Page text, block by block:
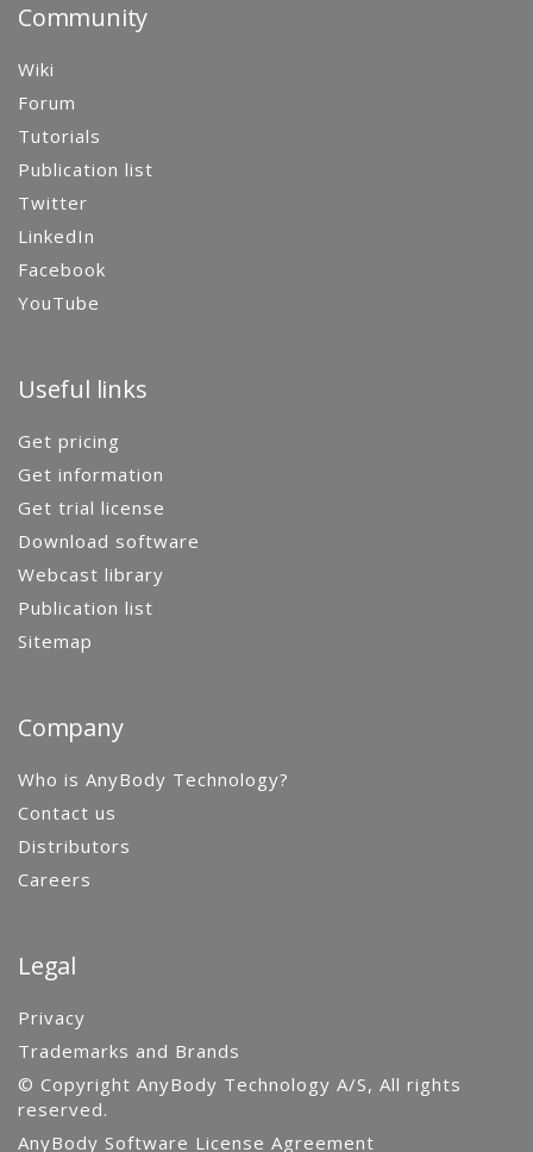
Community
Wiki
Forum
Tutorials
Publication list
Twitter
LinkedIn
Facebook
YouTube
Useful links
Get pricing
Get information
Get trial license
Download software
Webcast library
Publication list
Sitemap
Company
Who is AnyBody Technology?
Contact us
Distributors
Careers
Legal
Privacy
Trademarks and Brands
© Copyright AnyBody Technology A/S, All rights
reserved.
AnyBody Software License Agreement